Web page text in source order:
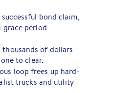
bond claim,
grace period
of dollars
to clear.
loop frees up hard-
trucks and utility